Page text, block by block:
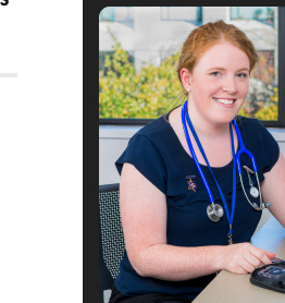
6
Jul
Reflecting on IND
Looking back on last
International Nurses
(IND 2026), the
theme "Our Nurses.
Empowered Nurses
continues to
ICN’s landmark IND
defined seven key
and this message
strengthened with
region celebrating,
their powers